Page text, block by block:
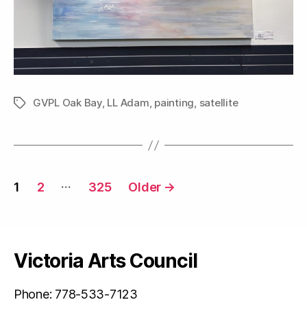
TagsGVPL Oak Bay, LL Adam, painting, satellite
Posts
1 2 … 325 Older →
Victoria Arts Council
Phone: 778-533-7123